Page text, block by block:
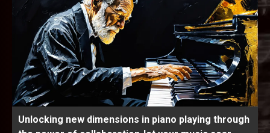
Unlocking new dimensions in piano playing through